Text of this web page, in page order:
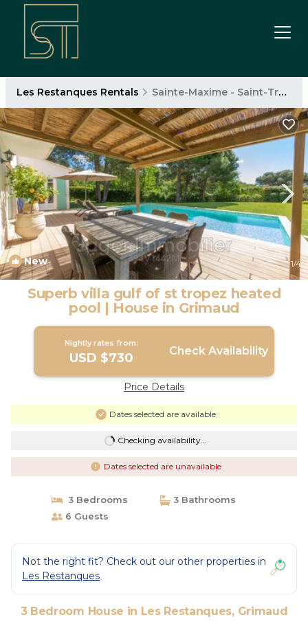
Les Restanques Rentals Sainte-Maxime - Saint-Tropez
New 1/4
Superb villa gulf of st tropez heated
pool | House in Grimaud
Nightly rates from:
USD $730 Check Availability
Price Details
Dates selected are available
Checking availability...
Dates selected are unavailable
3 Bedrooms
3 Bathrooms
6 Guests
Not the right fit? Check out our other properties in
Les Restanques
3 Bedroom House in Les Restanques, Grimaud